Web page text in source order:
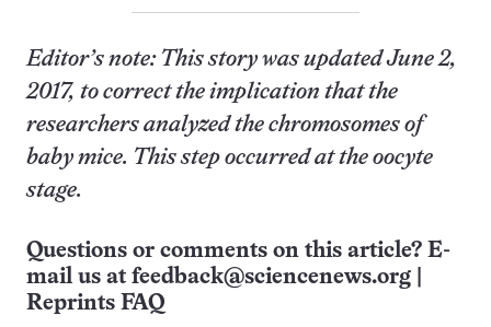
Editor’s note: This story was updated June 2,
2017, to correct the implication that the
researchers analyzed the chromosomes of
baby mice. This step occurred at the oocyte
stage.
Questions or comments on this article? E-
mail us at feedback@sciencenews.org
Reprints FAQ